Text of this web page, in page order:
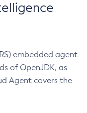
embedded agent
of OpenJDK, as
Agent covers the